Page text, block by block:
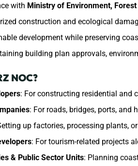
with Ministry of Environment,
construction and ecological
development while preserving
building plan approvals,
NOC?
: For constructing residential and
: For roads, bridges, ports, and
up factories, processing plants,
: For tourism-related projects
& Public Sector Units: Planning